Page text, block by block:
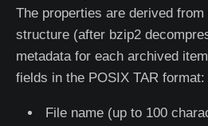
The properties are derived from
structure (after bzip2
metadata for each archived
fields in the POSIX TAR format:
File name (up to 100